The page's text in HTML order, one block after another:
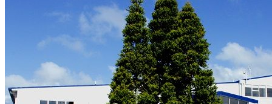
Recipient stories
Contact